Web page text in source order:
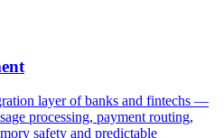
layer of banks and fintechs —
processing, payment routing,
safety and predictable